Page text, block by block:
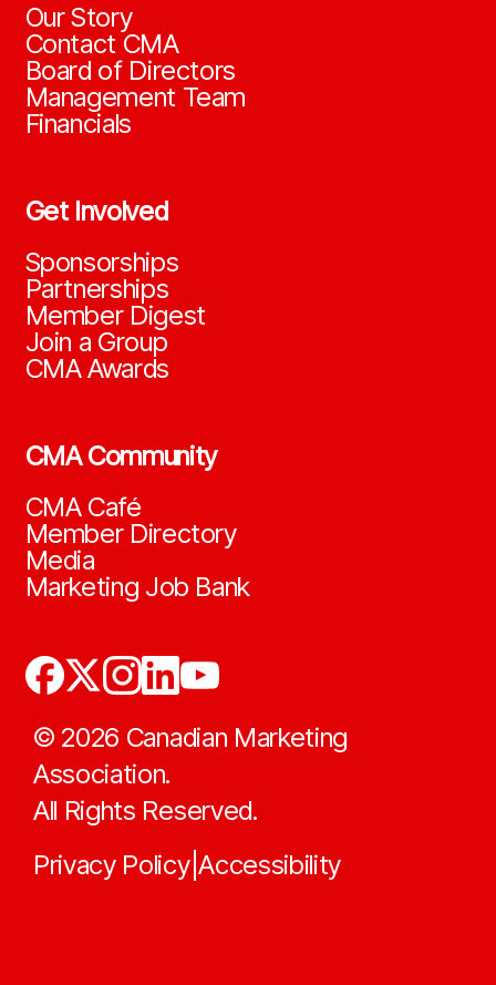
Our Story
Contact CMA
Board of Directors
Management Team
Financials
Get Involved
Sponsorships
Partnerships
Member Digest
Join a Group
CMA Awards
CMA Community
CMA Café
Member Directory
Media
Marketing Job Bank
© 2026 Canadian Marketing
Association.
All Rights Reserved.
Privacy Policy|Accessibility